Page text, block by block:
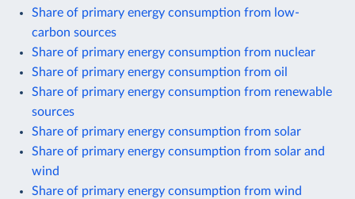
Share of primary energy consumption from low-
carbon sources
Share of primary energy consumption from nuclear
Share of primary energy consumption from oil
Share of primary energy consumption from renewable
sources
Share of primary energy consumption from solar
Share of primary energy consumption from solar and
wind
Share of primary energy consumption from wind